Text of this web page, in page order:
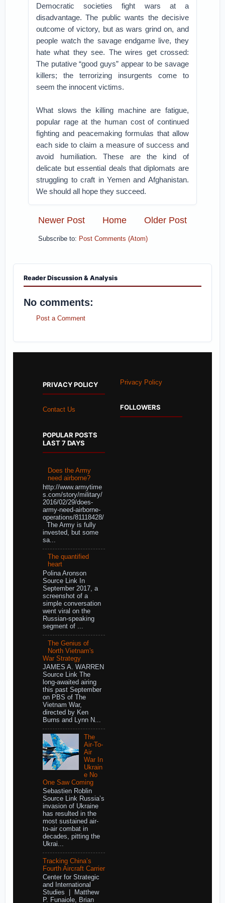
Democratic societies fight wars at a
disadvantage. The public wants the decisive
outcome of victory, but as wars grind on, and
people watch the savage endgame live, they
hate what they see. The wires get crossed:
The putative “good guys” appear to be savage
killers; the terrorizing insurgents come to
seem the innocent victims.
What slows the killing machine are fatigue,
popular rage at the human cost of continued
fighting and peacemaking formulas that allow
each side to claim a measure of success and
avoid humiliation. These are the kind of
delicate but essential deals that diplomats are
struggling to craft in Yemen and Afghanistan.
We should all hope they succeed.
Newer Post Older Post
Home
Subscribe to: Post Comments (Atom)
Reader Discussion & Analysis
No comments:
Post a Comment
PRIVACY POLICY
Contact Us
POPULAR POSTS
LAST 7 DAYS
Does the Army
need airborne?
http://www.armytime
s.com/story/military/
2016/02/29/does-
army-need-airborne-
operations/81118428/
The Army is fully
invested, but some
sa...
The quantified
heart
Polina Aronson
Source Link In
September 2017, a
screenshot of a
simple conversation
went viral on the
Russian-speaking
segment of ...
The Genius of
North Vietnam's
War Strategy
JAMES A. WARREN
Source Link The
long-awaited airing
this past September
on PBS of The
Vietnam War,
directed by Ken
Burns and Lynn N...
The
Air-To-
Air
War In
Ukrain
e No
One Saw Coming
Sebastien Roblin
Source Link Russia’s
invasion of Ukraine
has resulted in the
most sustained air-
to-air combat in
decades, pitting the
Ukrai...
Tracking China’s
Fourth Aircraft Carrier
Center for Strategic
and International
Studies | Matthew
P. Funaiole, Brian
Privacy Policy
FOLLOWERS